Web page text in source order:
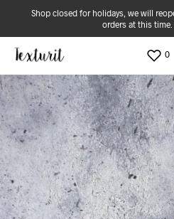
Shop closed for holidays, we will
orders at this time.
0